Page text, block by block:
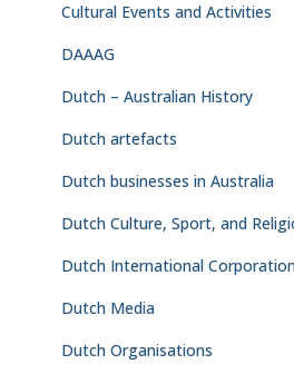
Cultural Events and Activities
DAAAG
Dutch – Australian History
Dutch artefacts
Dutch businesses in Australia
Dutch Culture, Sport, and
Dutch International
Dutch Media
Dutch Organisations